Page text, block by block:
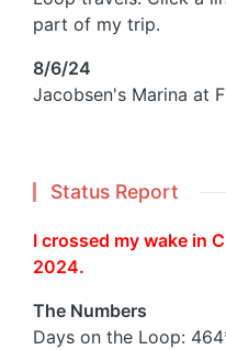
part of my trip.
8/6/24
Jacobsen's Marina at
Status Report
I crossed my wake in
2024.
The Numbers
Days on the Loop: